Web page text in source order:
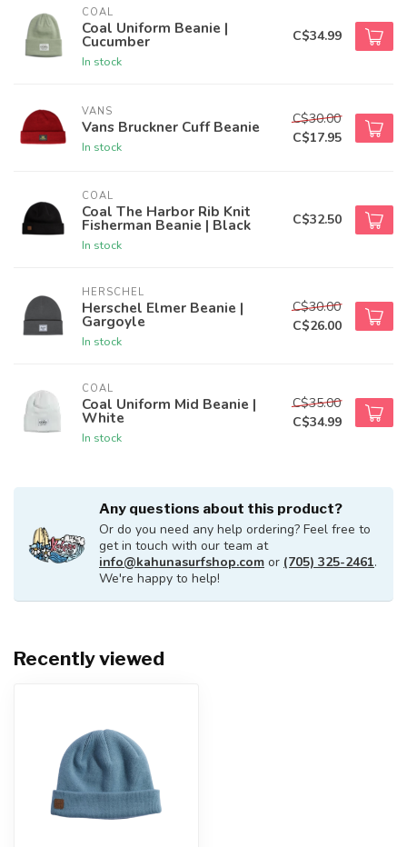
COAL
Coal Uniform Beanie |
Cucumber
In stock
C$34.99
VANS
Vans Bruckner Cuff Beanie
In stock
C$30.00
C$17.95
COAL
Coal The Harbor Rib Knit
Fisherman Beanie | Black
In stock
C$32.50
HERSCHEL
Herschel Elmer Beanie |
Gargoyle
In stock
C$30.00
C$26.00
COAL
Coal Uniform Mid Beanie |
White
In stock
C$35.00
C$34.99
Any questions about this product?
Or do you need any help ordering? Feel free to
get in touch with our team at
info@kahunasurfshop.com or (705) 325-2461.
We're happy to help!
Recently viewed